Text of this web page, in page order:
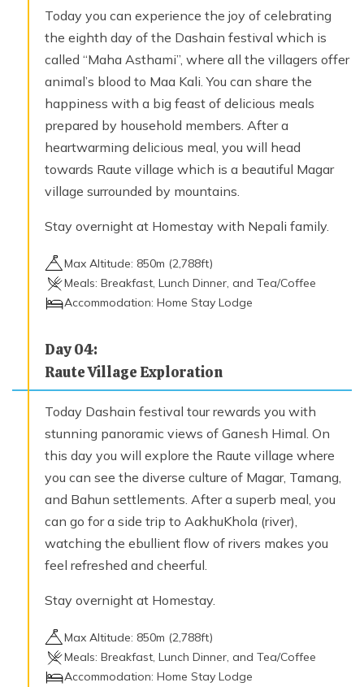
Today you can experience the joy of celebrating
the eighth day of the Dashain festival which is
called “Maha Asthami”, where all the villagers offer
animal’s blood to Maa Kali. You can share the
happiness with a big feast of delicious meals
prepared by household members. After a
heartwarming delicious meal, you will head
towards Raute village which is a beautiful Magar
village surrounded by mountains.
Stay overnight at Homestay with Nepali family.
Max Altitude: 850m (2,788ft)
Meals: Breakfast, Lunch Dinner, and Tea/Coffee
Accommodation: Home Stay Lodge
Day04:
Raute Village Exploration
Today Dashain festival tour rewards you with
stunning panoramic views of Ganesh Himal. On
this day you will explore the Raute village where
you can see the diverse culture of Magar, Tamang,
and Bahun settlements. After a superb meal, you
can go for a side trip to AakhuKhola (river),
watching the ebullient flow of rivers makes you
feel refreshed and cheerful.
Stay overnight at Homestay.
Max Altitude: 850m (2,788ft)
Meals: Breakfast, Lunch Dinner, and Tea/Coffee
Accommodation: Home Stay Lodge